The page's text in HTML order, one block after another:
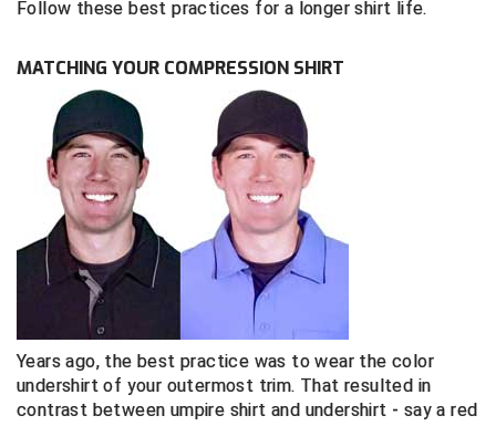
Southland Conference Softball
Southwestern Athletic Conference Baseball
Southwestern Athletic Conference Softball
Sun Belt Conference Baseball
Sun Belt Conference Softball
Tennessee Collegiate Umpire Association
TruBlu Umpire Association
UMPS CARE Official Leadership Program
UMPS Chicago Umpires
Follow these best practices for a longer shirt life.
MATCHING YOUR COMPRESSION SHIRT
Years ago, the best practice was to wear the color
undershirt of your outermost trim. That resulted in
contrast between umpire shirt and undershirt - say a red